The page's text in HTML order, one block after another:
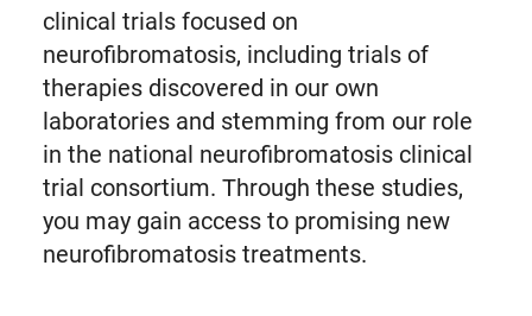
clinical trials focused on
neurofibromatosis, including trials of
therapies discovered in our own
laboratories and stemming from our role
in the national neurofibromatosis clinical
trial consortium. Through these studies,
you may gain access to promising new
neurofibromatosis treatments.